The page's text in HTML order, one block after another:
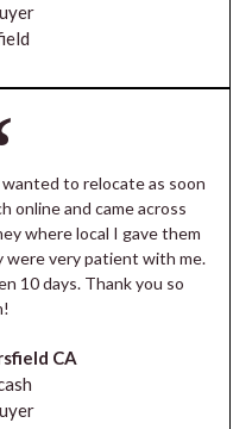
to relocate as soon
online and came across
where local I gave them
were very patient with me.
10 days. Thank you so
CA